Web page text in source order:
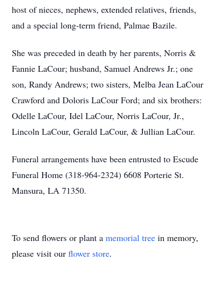
host of nieces, nephews, extended relatives, friends,
and a special long-term friend, Palmae Bazile.
She was preceded in death by her parents, Norris &
Fannie LaCour; husband, Samuel Andrews Jr.; one
son, Randy Andrews; two sisters, Melba Jean LaCour
Crawford and Doloris LaCour Ford; and six brothers:
Odelle LaCour, Idel LaCour, Norris LaCour, Jr.,
Lincoln LaCour, Gerald LaCour, & Jullian LaCour.
Funeral arrangements have been entrusted to Escude
Funeral Home (318-964-2324) 6608 Porterie St.
Mansura, LA 71350.
To send flowers or plant a memorial tree in memory,
please visit our flower store.